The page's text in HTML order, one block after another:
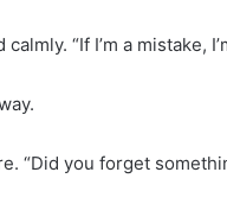
“If I’m a mistake,
“Did you forget